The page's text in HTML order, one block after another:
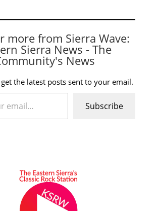
more from Sierra Wave:
Sierra News - The
News
the latest posts sent to your email.
Subscribe